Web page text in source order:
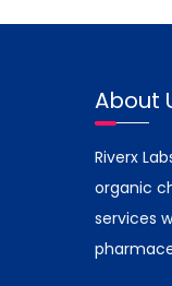
About
Riverx
organic
services